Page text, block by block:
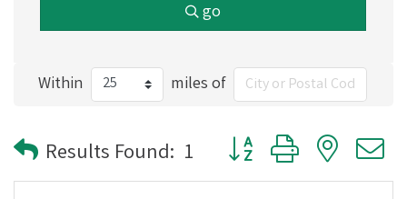
go
Within miles of
Results Found: 1 Button group with